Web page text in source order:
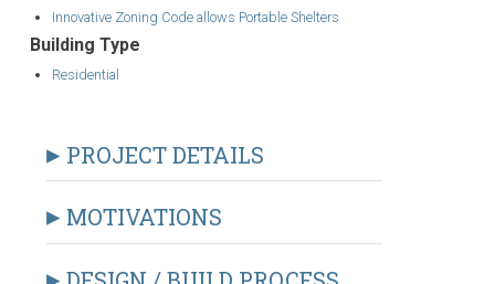
Innovative Zoning Code allows Portable Shelters
Building Type
Residential
PROJECT DETAILS
MOTIVATIONS